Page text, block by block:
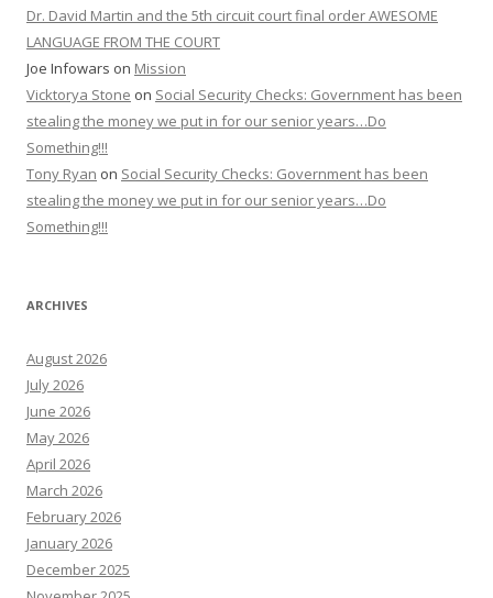
Dr. David Martin and the 5th circuit court final order AWESOME
LANGUAGE FROM THE COURT
Joe Infowars on Mission
Vicktorya Stone on Social Security Checks: Government has been
stealing the money we put in for our senior years…Do
Something!!!
Tony Ryan on Social Security Checks: Government has been
stealing the money we put in for our senior years…Do
Something!!!
ARCHIVES
August 2026
July 2026
June 2026
May 2026
April 2026
March 2026
February 2026
January 2026
December 2025